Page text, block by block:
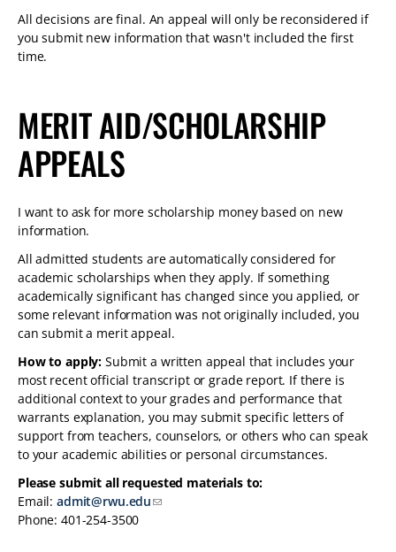
All decisions are final. An appeal will only be reconsidered if
you submit new information that wasn't included the first
time.
MERIT AID/SCHOLARSHIP
APPEALS
I want to ask for more scholarship money based on new
information.
All admitted students are automatically considered for
academic scholarships when they apply. If something
academically significant has changed since you applied, or
some relevant information was not originally included, you
can submit a merit appeal.
How to apply: Submit a written appeal that includes your
most recent official transcript or grade report. If there is
additional context to your grades and performance that
warrants explanation, you may submit specific letters of
support from teachers, counselors, or others who can speak
to your academic abilities or personal circumstances.
Please submit all requested materials to:
Email:admit@rwu.edu
Phone: 401-254-3500